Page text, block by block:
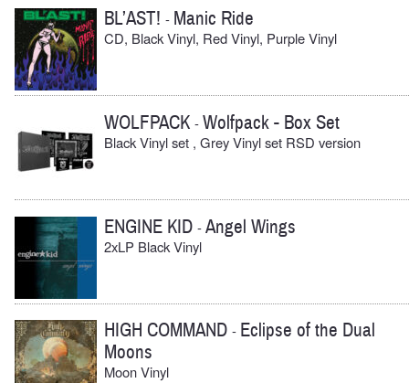
BL’AST! - Manic Ride
CD, Black Vinyl, Red Vinyl, Purple Vinyl
WOLFPACK -Wolfpack - Box Set
Black Vinyl set , Grey Vinyl set RSD version
ENGINE KID -Angel Wings
2xLP Black Vinyl
HIGH COMMAND - Eclipse of the Dual
Moons
Moon Vinyl